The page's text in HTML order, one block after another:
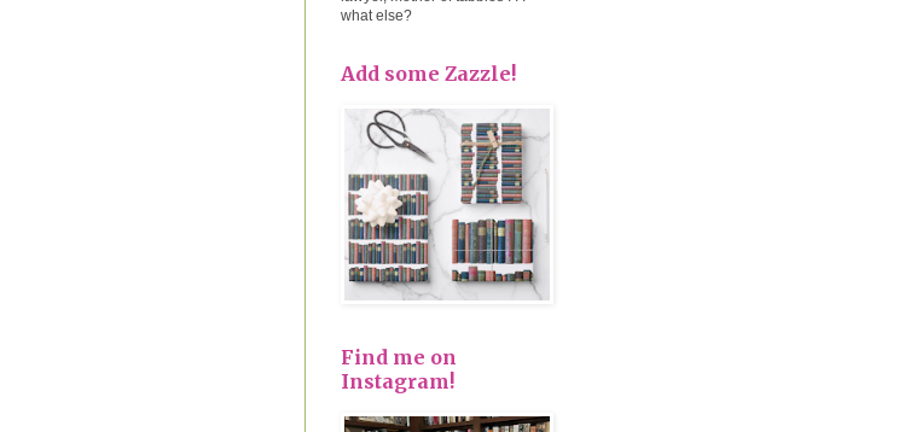
what else?
Add some Zazzle!
Find me on
Instagram!